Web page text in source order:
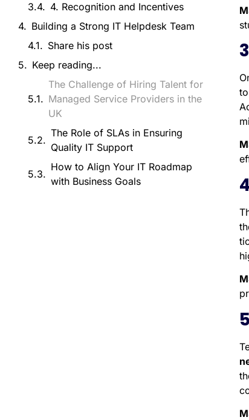
4. Recognition and Incentives
Building a Strong IT Helpdesk Team
Share his post
Keep reading...
The Challenge of Hiring Talent for
Managed Service Providers in the
UK
The Role of SLAs in Ensuring
Quality IT Support
How to Align Your IT Roadmap
with Business Goals